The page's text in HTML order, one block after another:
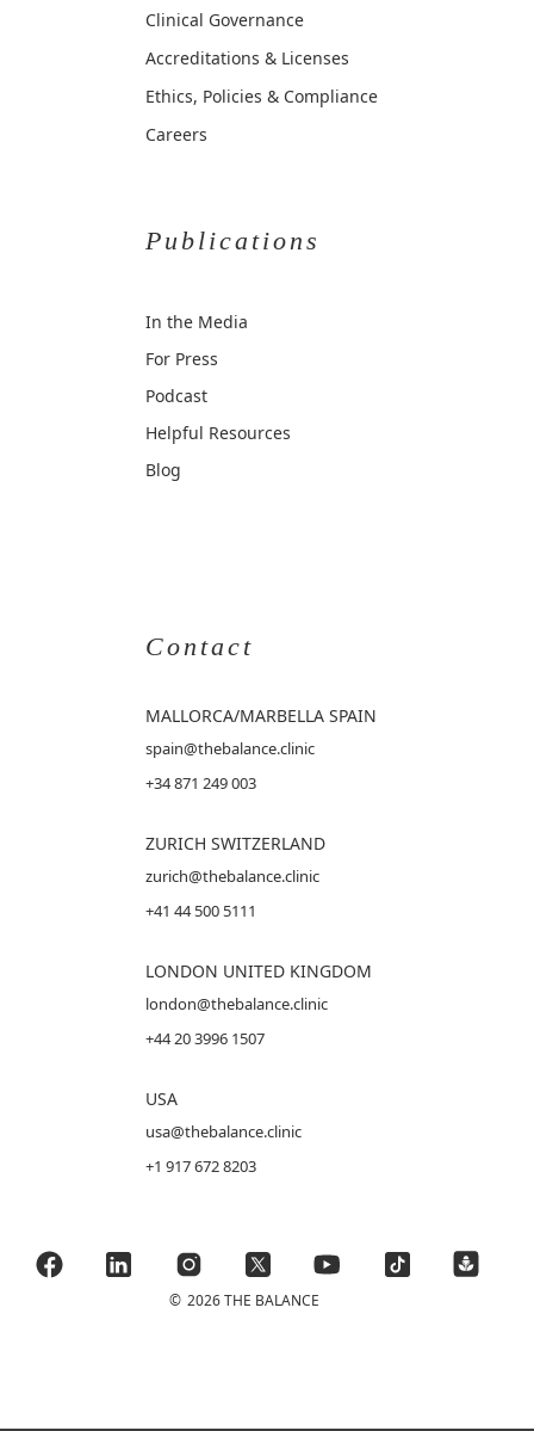
Clinical Governance
Accreditations & Licenses
Ethics, Policies & Compliance
Careers
Publications
In the Media
For Press
Podcast
Helpful Resources
Blog
Contact
MALLORCA/MARBELLA SPAIN
spain@thebalance.clinic
+34 871 249 003
ZURICH SWITZERLAND
zurich@thebalance.clinic
+41 44 500 5111
LONDON UNITED KINGDOM
london@thebalance.clinic
+44 20 3996 1507
USA
usa@thebalance.clinic
+1 917 672 8203
© 2026 THE BALANCE